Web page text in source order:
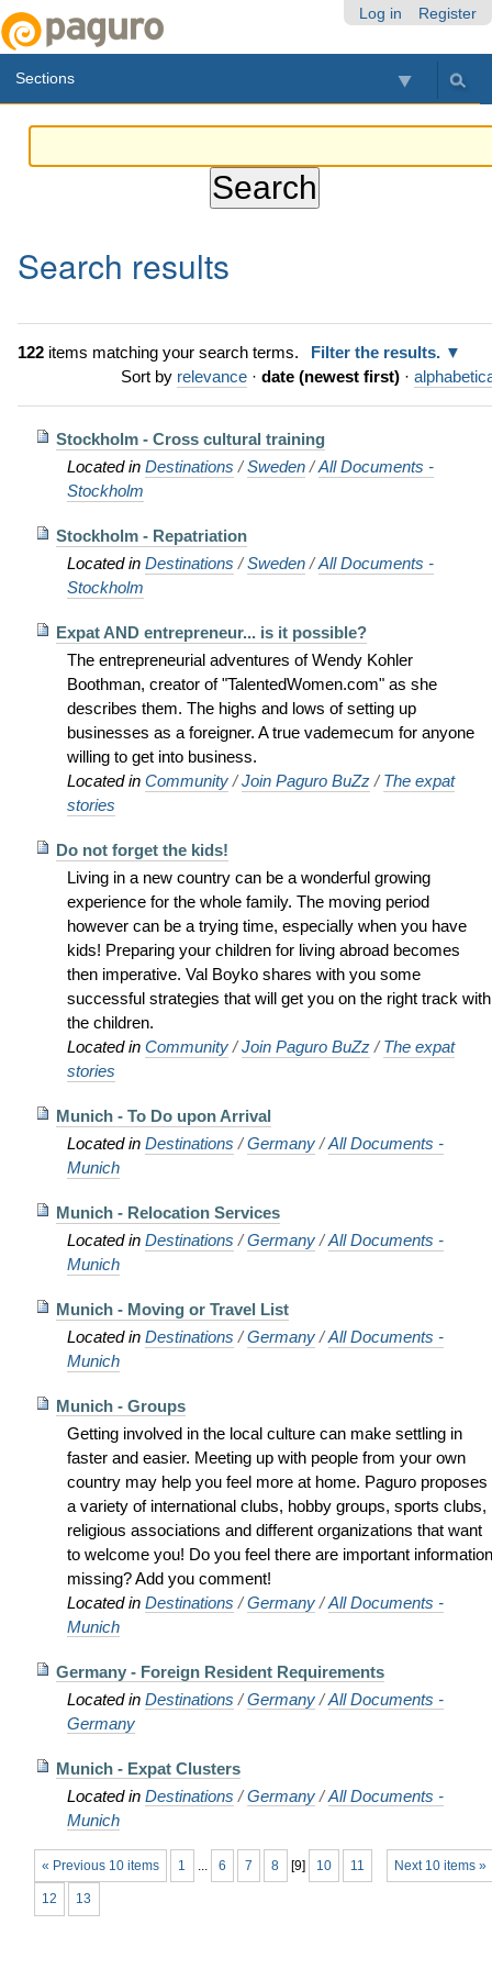
Log in Register
Sections
Search results
122items matching your search terms.
Filter the results.
Sort by relevance · date (newest first) ·
Stockholm - Cross cultural training
Located in Destinations /Sweden /All Documents -
Stockholm
Stockholm - Repatriation
Located in Destinations /Sweden /All Documents -
Stockholm
Expat AND entrepreneur... is it possible?
The entrepreneurial adventures of Wendy Kohler
Boothman, creator of "TalentedWomen.com" as she
describes them. The highs and lows of setting up
businesses as a foreigner. A true vademecum for anyone
willing to get into business.
Located in Community /Join Paguro BuZz /The expat
stories
Do not forget the kids!
Living in a new country can be a wonderful growing
experience for the whole family. The moving period
however can be a trying time, especially when you have
kids! Preparing your children for living abroad becomes
then imperative. Val Boyko shares with you some
successful strategies that will get you on the right track with
the children.
Located in Community /Join Paguro BuZz /The expat
stories
Munich - To Do upon Arrival
Located in Destinations /Germany /All Documents -
Munich
Munich - Relocation Services
Located in Destinations /Germany /All Documents -
Munich
Munich - Moving or Travel List
Located in Destinations /Germany /All Documents -
Munich
Munich - Groups
Getting involved in the local culture can make settling in
faster and easier. Meeting up with people from your own
country may help you feel more at home. Paguro proposes
a variety of international clubs, hobby groups, sports clubs,
religious associations and different organizations that want
to welcome you! Do you feel there are important information
missing? Add you comment!
Located in Destinations /Germany /All Documents -
Munich
Germany - Foreign Resident Requirements
Located in Destinations /Germany /All Documents -
Germany
Munich - Expat Clusters
Located in Destinations /Germany /All Documents -
Munich
« Previous 10 items Next 10 items »
1 ... 6 7 8 [9] 10 11
12 13